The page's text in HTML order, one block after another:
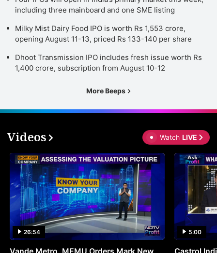
including three mainboard and one SME listing
Milky Mist Dairy Food IPO is worth Rs 1,553 crore,
opening August 11-13, priced Rs 133-140 per share
Dhoot Transmission IPO includes fresh issue worth Rs
1,400 crore, subscription from August 10-12
More Beeps
Videos Watch LIVE
26:54
Vande Metro, MEMU Orders Mark New
5:00
Castrol